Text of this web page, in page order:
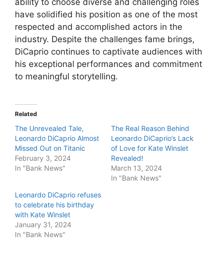
ability to choose diverse and challenging roles
have solidified his position as one of the most
respected and accomplished actors in the
industry. Despite the challenges fame brings,
DiCaprio continues to captivate audiences with
his exceptional performances and commitment
to meaningful storytelling.
Related
The Unrevealed Tale,
Leonardo DiCaprio Almost
Missed Out on Titanic
February 3, 2024
In "Bank News"
The Real Reason Behind
Leonardo DiCaprio’s Lack
of Love for Kate Winslet
Revealed!
March 13, 2024
In "Bank News"
Leonardo DiCaprio refuses
to celebrate his birthday
with Kate Winslet
January 31, 2024
In "Bank News"